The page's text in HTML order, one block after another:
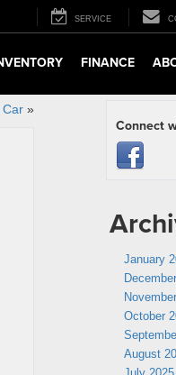
SERVICE
FINANCE
Car»
Connect
January
October
August